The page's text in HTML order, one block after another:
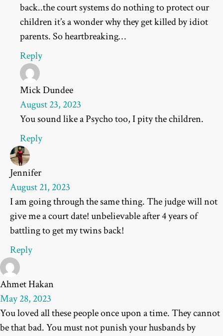
back..the court systems do nothing to protect our
children it’s a wonder why they get killed by idiot
parents. So heartbreaking…
Reply
Mick Dundee
August 23, 2023
You sound like a Psycho too, I pity the children.
Reply
Jennifer
August 21, 2023
I am going through the same thing. The judge will not
give me a court date! unbelievable after 4 years of
battling to get my twins back!
Reply
Ahmet Hakan
May 28, 2023
You loved all these people once upon a time. They cannot
be that bad. You must not punish your husbands by